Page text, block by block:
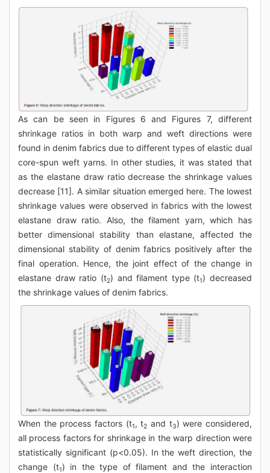
As can be seen in Figures 6 and Figures 7, different
shrinkage ratios in both warp and weft directions were
found in denim fabrics due to different types of elastic dual
core-spun weft yarns. In other studies, it was stated that
as the elastane draw ratio decrease the shrinkage values
decrease [11]. A similar situation emerged here. The lowest
shrinkage values were observed in fabrics with the lowest
elastane draw ratio. Also, the filament yarn, which has
better dimensional stability than elastane, affected the
dimensional stability of denim fabrics positively after the
final operation. Hence, the joint effect of the change in
elastane draw ratio (t2) and filament type (t1) decreased
the shrinkage values of denim fabrics.
When the process factors (t1, t2 and t3) were considered,
all process factors for shrinkage in the warp direction were
statistically significant (p<0.05). In the weft direction, the
change (t1) in the type of filament and the interaction